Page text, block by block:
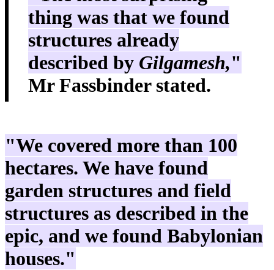
thing was that we found
structures already
described by Gilgamesh,"
Mr Fassbinder stated.
"We covered more than 100
hectares. We have found
garden structures and field
structures as described in the
epic, and we found Babylonian
houses."